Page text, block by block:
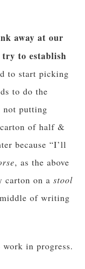
away at our
to establish
to start picking
to do the
not putting
of half &
because “I’ll
, as the above
carton on astool
of writing
in progress.